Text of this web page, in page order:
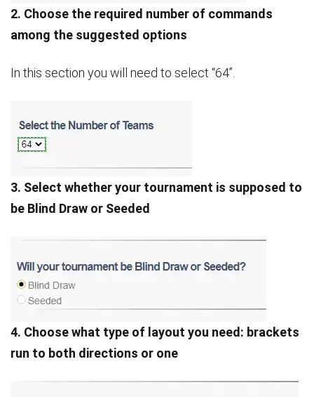
2. Choose the required number of commands
among the suggested options
In this section you will need to select “64”.
3. Select whether your tournament is supposed to
be Blind Draw or Seeded
4. Choose what type of layout you need: brackets
run to both directions or one